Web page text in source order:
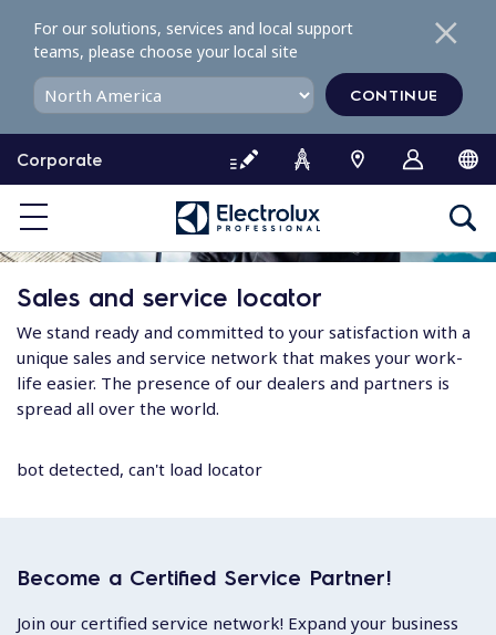
o
o
e
Corporate
For our solutions, services and local support
teams, please choose your local site
CONTINUE
Sales and service locator
We stand ready and committed to your satisfaction with a
unique sales and service network that makes your work-
life easier. The presence of our dealers and partners is
spread all over the world.
bot detected, can't load locator
Become a Certified Service Partner!
Join our certified service network! Expand your business